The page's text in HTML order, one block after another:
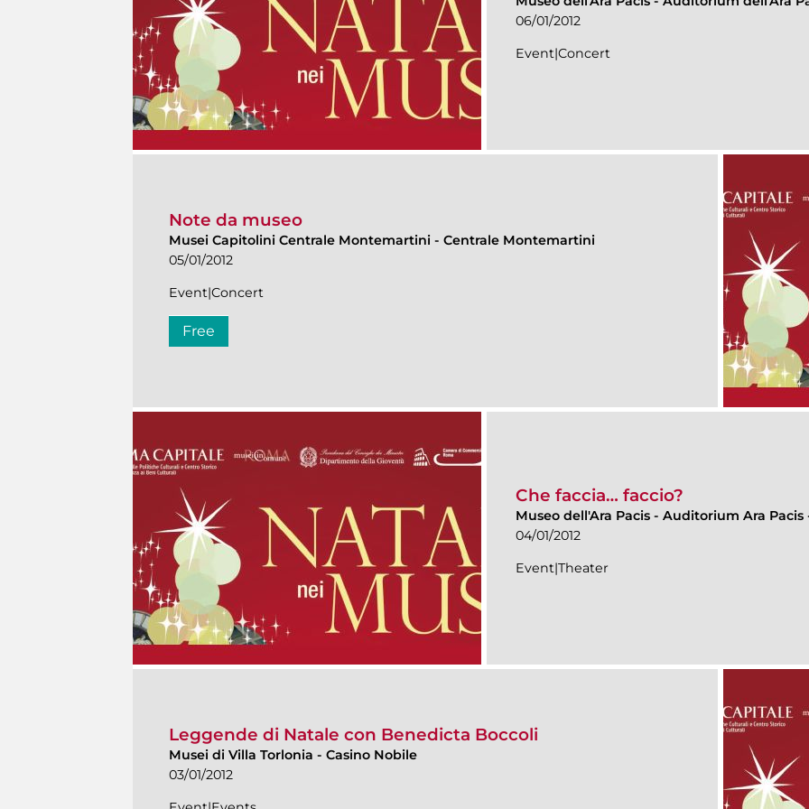
06/01/2012
Event|Concert
Note da museo
Musei Capitolini Centrale Montemartini - Centrale Montemartini
05/01/2012
Event|Concert
Free
Che faccia… faccio?
Museo dell'Ara Pacis - Auditorium Ara Pacis
04/01/2012
Event|Theater
Leggende di Natale con Benedicta Boccoli
Musei di Villa Torlonia - Casino Nobile
03/01/2012